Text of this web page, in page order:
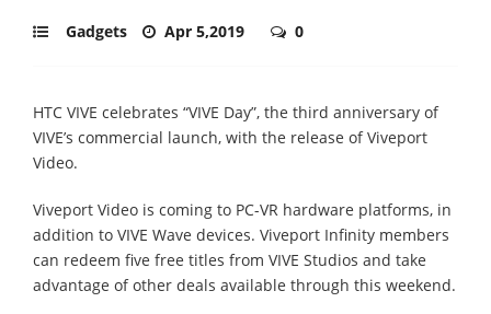
Gadgets Apr 5,2019 0
HTC VIVE celebrates “VIVE Day”, the third anniversary of
VIVE’s commercial launch, with the release of Viveport
Video.
Viveport Video is coming to PC-VR hardware platforms, in
addition to VIVE Wave devices. Viveport Infinity members
can redeem five free titles from VIVE Studios and take
advantage of other deals available through this weekend.